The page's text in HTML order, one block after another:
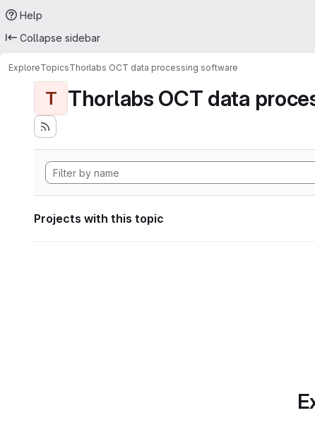
Help
Collapse sidebar
ExploreTopicsThorlabs OCT data processing software
T Thorlabs OCT data
Projects with this topic